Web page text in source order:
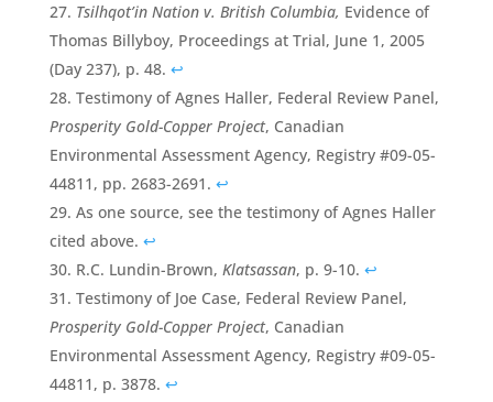
Tsilhqot’in Nation v. British Columbia, Evidence of
Thomas Billyboy, Proceedings at Trial, June 1, 2005
(Day 237), p. 48. ↩
Testimony of Agnes Haller, Federal Review Panel,
Prosperity Gold-Copper Project, Canadian
Environmental Assessment Agency, Registry #09-05-
44811, pp. 2683-2691. ↩
As one source, see the testimony of Agnes Haller
cited above. ↩
R.C. Lundin-Brown, Klatsassan, p. 9-10. ↩
Testimony of Joe Case, Federal Review Panel,
Prosperity Gold-Copper Project, Canadian
Environmental Assessment Agency, Registry #09-05-
44811, p. 3878. ↩